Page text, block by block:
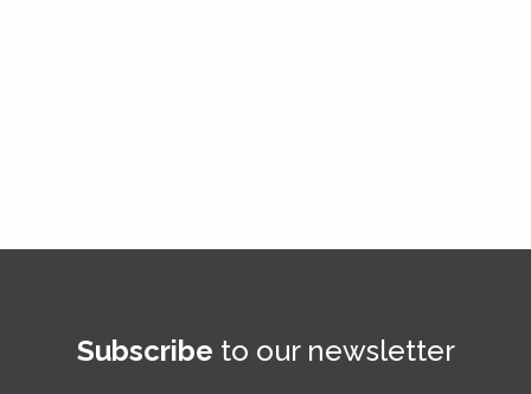
Subscribe to our newsletter